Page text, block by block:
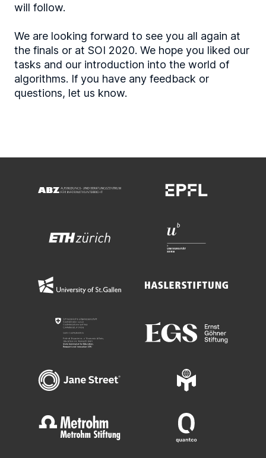
will follow.
We are looking forward to see you all again at
the finals or at SOI 2020. We hope you liked our
tasks and our introduction into the world of
algorithms. If you have any feedback or
questions, let us know.